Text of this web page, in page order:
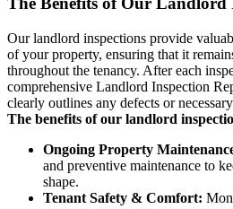
Our landlord inspections provide
of your property, ensuring that it
throughout the tenancy. After each
comprehensive Landlord Inspection
clearly outlines any defects or
The benefits of our landlord
Ongoing Property
and preventive maintenance to
shape.
Tenant Safety & Comfort: